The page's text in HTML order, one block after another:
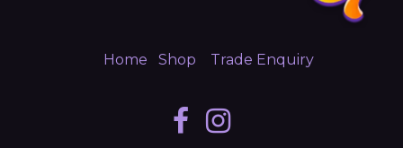
Home Shop Trade Enquiry